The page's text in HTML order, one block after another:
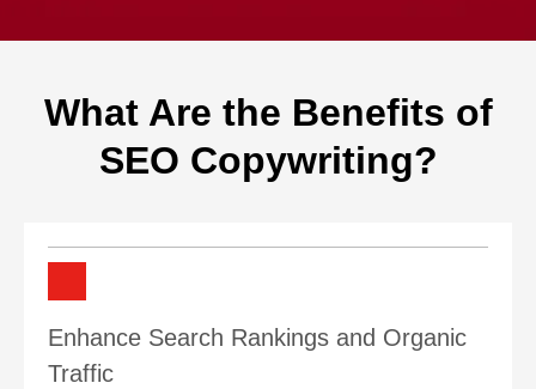
What Are the Benefits of
SEO Copywriting?
Enhance Search Rankings and Organic
Traffic